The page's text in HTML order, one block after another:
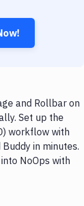
and Rollbar on
Set up the
workflow with
in minutes.
NoOps with